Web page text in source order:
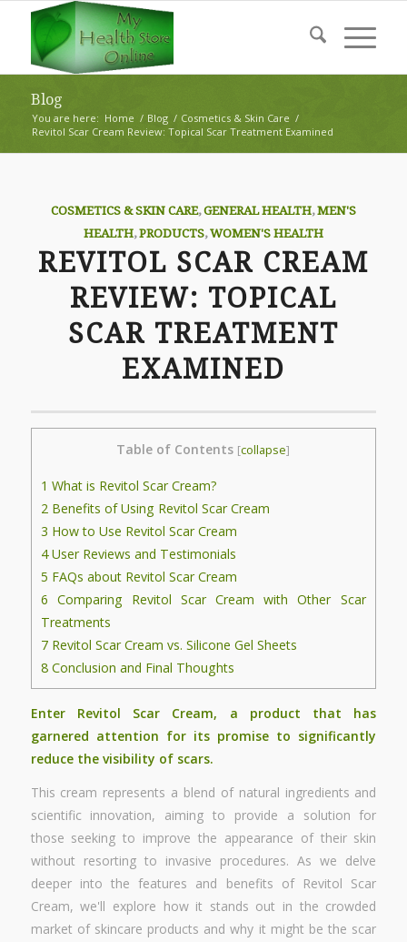
Blog
You are here: Home / Blog / Cosmetics & Skin Care /
Revitol Scar Cream Review: Topical Scar Treatment Examined
COSMETICS & SKIN CARE,GENERAL HEALTH,MEN'S
HEALTH,PRODUCTS,WOMEN'S HEALTH
REVITOL SCAR CREAM
REVIEW: TOPICAL
SCAR TREATMENT
EXAMINED
Table of Contents [collapse]
1 What is Revitol Scar Cream?
2Benefits of Using Revitol Scar Cream
3 How to Use Revitol Scar Cream
4User Reviews and Testimonials
5 FAQs about Revitol Scar Cream
6 Comparing Revitol Scar Cream with Other Scar
Treatments
7Revitol Scar Cream vs. Silicone Gel Sheets
8Conclusion and Final Thoughts
Enter Revitol Scar Cream, a product that has
garnered attention for its promise to significantly
reduce the visibility of scars.
This cream represents a blend of natural ingredients and
scientific innovation, aiming to provide a solution for
those seeking to improve the appearance of their skin
without resorting to invasive procedures. As we delve
deeper into the features and benefits of Revitol Scar
Cream, we'll explore how it stands out in the crowded
market of skincare products and why it might be the scar